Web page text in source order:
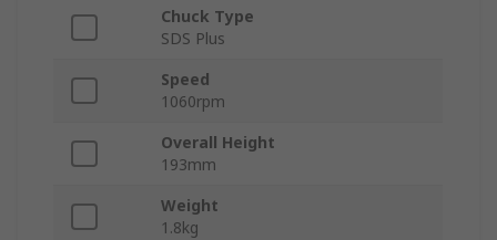
Chuck Type
SDS Plus
Speed
1060rpm
Overall Height
193mm
Weight
1.8kg